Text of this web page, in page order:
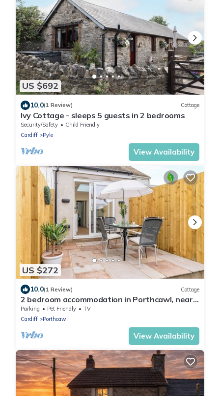
US $692
10.0(1 Review) Cottage
Ivy Cottage - sleeps 5 guests in 2 bedrooms
Security/Safety
Child Friendly
Cardiff
Pyle
View Availability
US $272
10.0(1 Review) Cottage
2 bedroom accommodation in Porthcawl, near
Swansea
Parking Pet Friendly
TV
Cardiff
Porthcawl
View Availability